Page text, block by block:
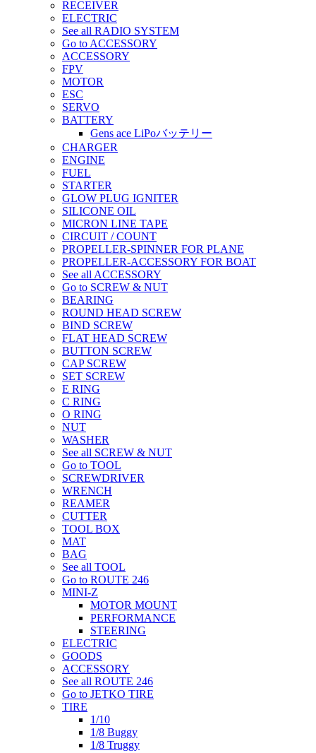
RECEIVER
ELECTRIC
See all RADIO SYSTEM
Go to ACCESSORY
ACCESSORY
FPV
MOTOR
ESC
SERVO
BATTERY
Gens ace LiPoバッテリー
CHARGER
ENGINE
FUEL
STARTER
GLOW PLUG IGNITER
SILICONE OIL
MICRON LINE TAPE
CIRCUIT / COUNT
PROPELLER-SPINNER FOR PLANE
PROPELLER-ACCESSORY FOR BOAT
See all ACCESSORY
Go to SCREW & NUT
BEARING
ROUND HEAD SCREW
BIND SCREW
FLAT HEAD SCREW
BUTTON SCREW
CAP SCREW
SET SCREW
E RING
C RING
O RING
NUT
WASHER
See all SCREW & NUT
Go to TOOL
SCREWDRIVER
WRENCH
REAMER
CUTTER
TOOL BOX
MAT
BAG
See all TOOL
Go to ROUTE 246
MINI-Z
MOTOR MOUNT
PERFORMANCE
STEERING
ELECTRIC
GOODS
ACCESSORY
See all ROUTE 246
Go to JETKO TIRE
TIRE
1/10
1/8 Buggy
1/8 Truggy